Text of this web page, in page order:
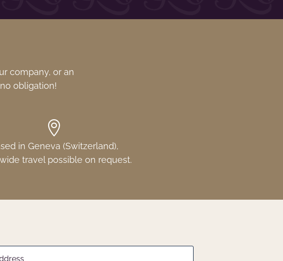
company, or an
obligation!

in Geneva (Switzerland),
travel possible on request.